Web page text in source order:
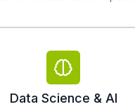
Data Science & AI